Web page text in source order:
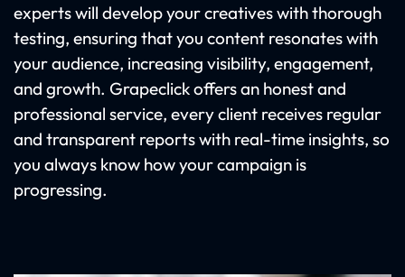
experts will develop your creatives with thorough
testing, ensuring that you content resonates with
your audience, increasing visibility, engagement,
and growth. Grapeclick offers an honest and
professional service, every client receives regular
and transparent reports with real-time insights, so
you always know how your campaign is
progressing.